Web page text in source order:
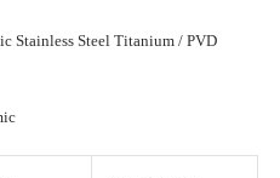
Stainless Steel Titanium / PVD